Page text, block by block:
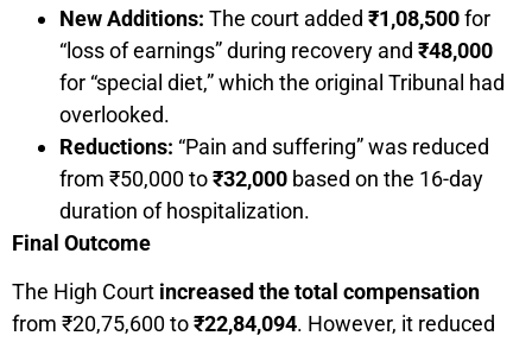
New Additions: The court added ₹1,08,500for
“loss of earnings” during recovery and ₹48,000
for “special diet,” which the original Tribunal had
overlooked.
Reductions: “Pain and suffering” was reduced
from ₹50,000 to₹32,000 based on the 16-day
duration of hospitalization.
Final Outcome
The High Court increased the total compensation
from ₹20,75,600 to₹22,84,094. However, it reduced